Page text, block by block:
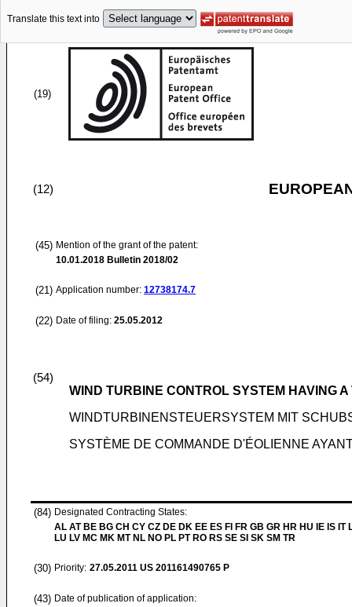
Translate this text into
(19)
(12)
(45) Mention of the grant of the patent:
10.01.2018 Bulletin 2018/02
(21) Application number: 12738174.7
(22) Date of filing: 25.05.2012
(54)
WIND TURBINE CONTROL SYSTEM HAVING
WINDTURBINENSTEUERSYSTEM MIT
SYSTÈME DE COMMANDE D'ÉOLIENNE
(84) Designated Contracting States:
AL AT BE BG CH CY CZ DE DK EE ES FI FR GB GR HR HU IE IS IT
LU LV MC MK MT NL NO PL PT RO RS SE SI SK SM TR
(30) Priority: 27.05.2011 US 201161490765 P
(43) Date of publication of application: